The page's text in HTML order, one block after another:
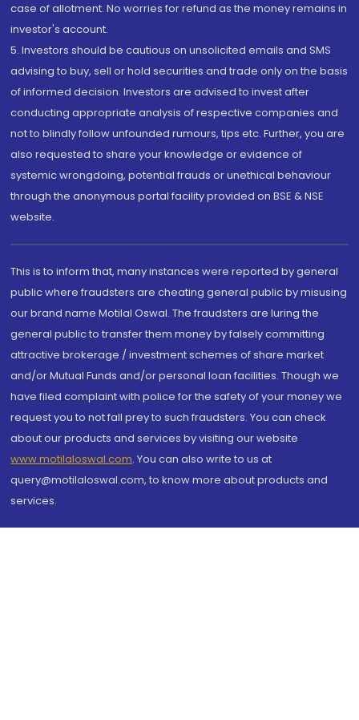
case of allotment. No worries for refund as the money remains in
investor's account.
5. Investors should be cautious on unsolicited emails and SMS
advising to buy, sell or hold securities and trade only on the basis
of informed decision. Investors are advised to invest after
conducting appropriate analysis of respective companies and
not to blindly follow unfounded rumours, tips etc. Further, you are
also requested to share your knowledge or evidence of
systemic wrongdoing, potential frauds or unethical behaviour
through the anonymous portal facility provided on BSE & NSE
website.
This is to inform that, many instances were reported by general
public where fraudsters are cheating general public by misusing
our brand name Motilal Oswal. The fraudsters are luring the
general public to transfer them money by falsely committing
attractive brokerage / investment schemes of share market
and/or Mutual Funds and/or personal loan facilities. Though we
have filed complaint with police for the safety of your money we
request you to not fall prey to such fraudsters. You can check
about our products and services by visiting our website
www.motilaloswal.com. You can also write to us at
query@motilaloswal.com, to know more about products and
services.